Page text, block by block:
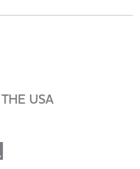
USA